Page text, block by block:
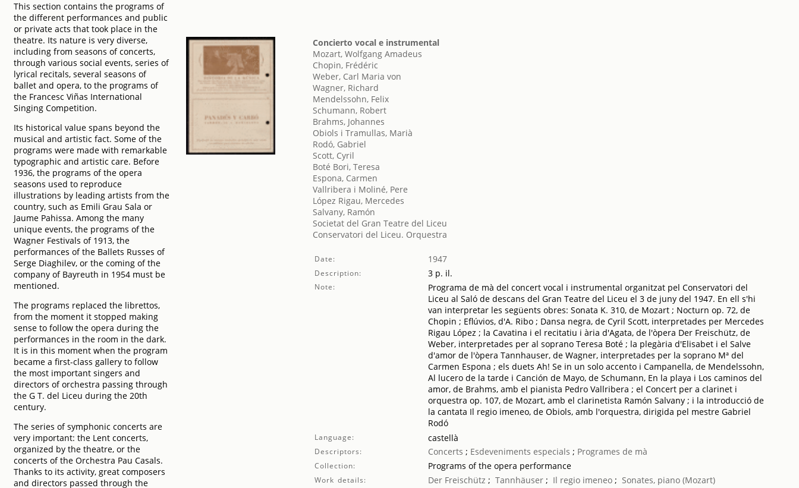
This section contains the programs of
the different performances and public
or private acts that took place in the
theatre. Its nature is very diverse,
including from seasons of concerts,
through various social events, series of
lyrical recitals, several seasons of
ballet and opera, to the programs of
the Francesc Viñas International
Singing Competition.
Its historical value spans beyond the
musical and artistic fact. Some of the
programs were made with remarkable
typographic and artistic care. Before
1936, the programs of the opera
seasons used to reproduce
illustrations by leading artists from the
country, such as Emili Grau Sala or
Jaume Pahissa. Among the many
unique events, the programs of the
Wagner Festivals of 1913, the
performances of the Ballets Russes of
Serge Diaghilev, or the coming of the
company of Bayreuth in 1954 must be
mentioned.
The programs replaced the librettos,
from the moment it stopped making
sense to follow the opera during the
performances in the room in the dark.
It is in this moment when the program
became a first-class gallery to follow
the most important singers and
directors of orchestra passing through
the G T. del Liceu during the 20th
century.
The series of symphonic concerts are
very important: the Lent concerts,
organized by the theatre, or the
concerts of the Orchestra Pau Casals.
Thanks to its activity, great composers
and directors passed through the
Concierto vocal e instrumental
Mozart, Wolfgang Amadeus
Chopin, Frédéric
Weber, Carl Maria von
Wagner, Richard
Mendelssohn, Felix
Schumann, Robert
Brahms, Johannes
Obiols i Tramullas, Marià
Rodó, Gabriel
Scott, Cyril
Boté Bori, Teresa
Espona, Carmen
Vallribera i Moliné, Pere
López Rigau, Mercedes
Salvany, Ramón
Societat del Gran Teatre del Liceu
Conservatori del Liceu. Orquestra
Date: 1947
Description: 3 p. il.
Note:
Programa de mà del concert vocal i instrumental organitzat pel Conservatori del
Liceu al Saló de descans del Gran Teatre del Liceu el 3 de juny del 1947. En ell s'hi
van interpretar les següents obres: Sonata K. 310, de Mozart ; Nocturn op. 72, de
Chopin ; Eflúvios, d'A. Ribo ; Dansa negra, de Cyril Scott, interpretades per Mercedes
Rigau López ; la Cavatina i el recitatiu i ària d'Agata, de l'òpera Der Freischütz, de
Weber, interpretades per al soprano Teresa Boté ; la plegària d'Elisabet i el Salve
d'amor de l'òpera Tannhauser, de Wagner, interpretades per la soprano Mª del
Carmen Espona ; els duets Ah! Se in un solo accento i Campanella, de Mendelssohn,
Al lucero de la tarde i Canción de Mayo, de Schumann, En la playa i Los caminos del
amor, de Brahms, amb el pianista Pedro Vallribera ; el Concert per a clarinet i
orquestra op. 107, de Mozart, amb el clarinetista Ramón Salvany ; i la introducció de
la cantata Il regio imeneo, de Obiols, amb l'orquestra, dirigida pel mestre Gabriel
Rodó
Language: castellà
Descriptors: Concerts ; Esdeveniments especials ; Programes de mà
Collection: Programs of the opera performance
Work details: Der Freischütz ; Tannhäuser; Il regio imeneo; Sonates, piano (Mozart)